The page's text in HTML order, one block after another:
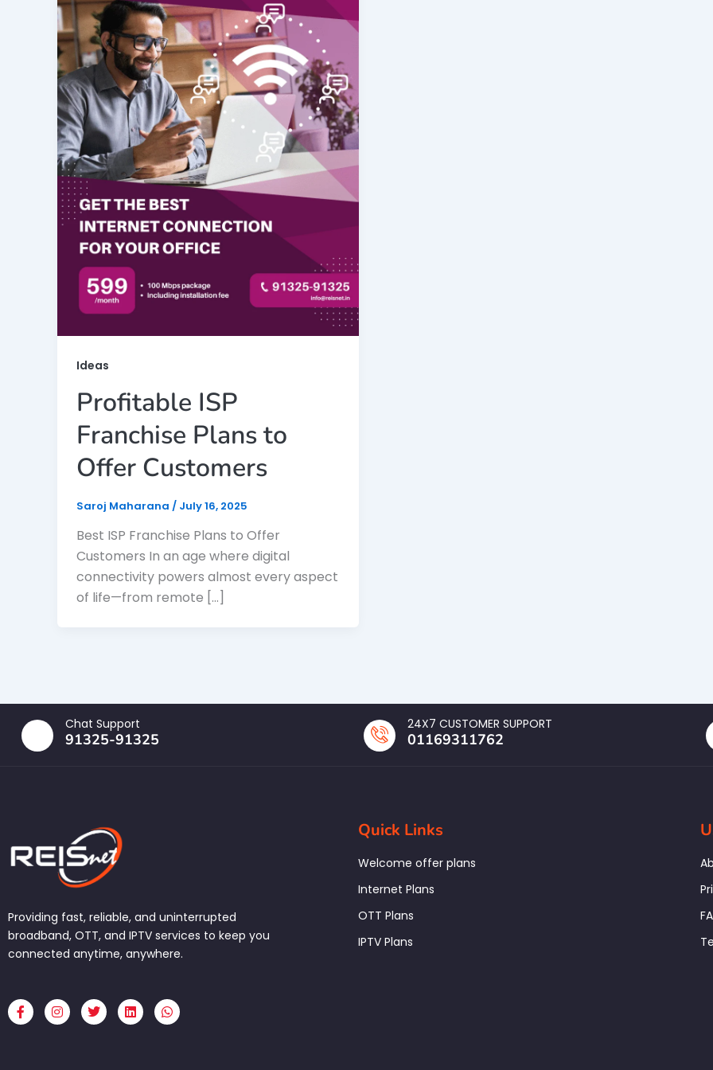
Ideas
Profitable ISP
Franchise Plans to
Offer Customers
Saroj Maharana / July 16, 2025
Best ISP Franchise Plans to Offer
Customers In an age where digital
connectivity powers almost every aspect
of life—from remote […]
Chat Support
91325-91325
24X7 CUSTOMER SUPPORT
01169311762
Providing fast, reliable, and uninterrupted
broadband, OTT, and IPTV services to keep you
connected anytime, anywhere.
F
a
c
I
n
s
T
w
i
L
i
n
W
h
a
Quick Links
Welcome offer plans
Internet Plans
OTT Plans
IPTV Plans